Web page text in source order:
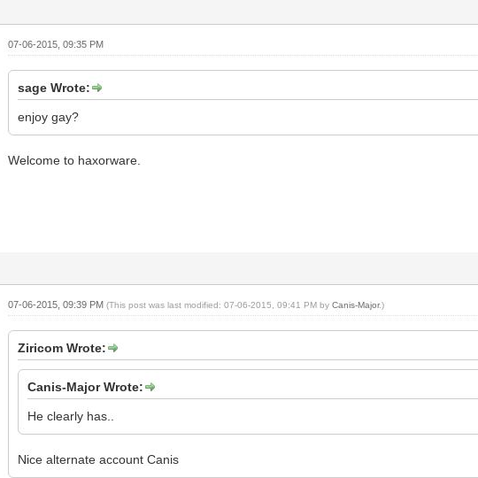
07-06-2015, 09:35 PM
sage Wrote:
enjoy gay?
Welcome to haxorware.
07-06-2015, 09:39 PM(This post was last modified: 07-06-2015, 09:41 PM byCanis-Major.)
Ziricom Wrote:
Canis-Major Wrote:
He clearly has..
Nice alternate account Canis